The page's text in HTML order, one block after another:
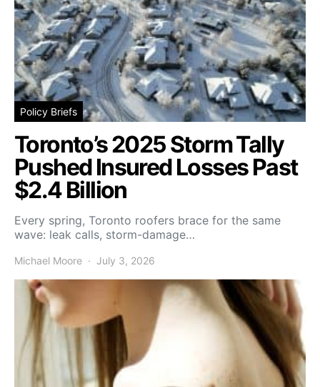
Policy Briefs
Toronto’s 2025 Storm Tally
Pushed Insured Losses Past
$2.4 Billion
Every spring, Toronto roofers brace for the same
wave: leak calls, storm-damage…
Michael Moore July 3, 2026